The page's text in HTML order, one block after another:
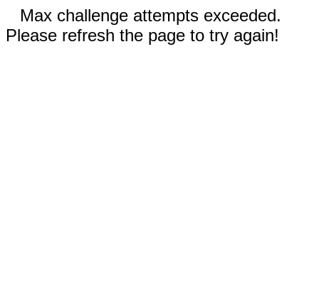
Max challenge attempts exceeded.
Please refresh the page to try again!